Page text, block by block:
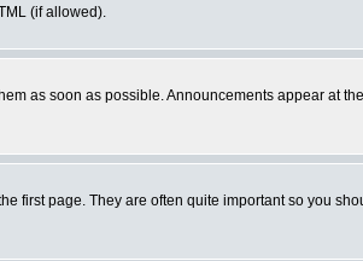
(if allowed).
as soon as possible. Announcements appear at
first page. They are often quite important so you